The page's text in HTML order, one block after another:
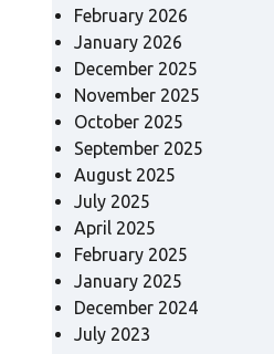
February 2026
January 2026
December 2025
November 2025
October 2025
September 2025
August 2025
July 2025
April 2025
February 2025
January 2025
December 2024
July 2023